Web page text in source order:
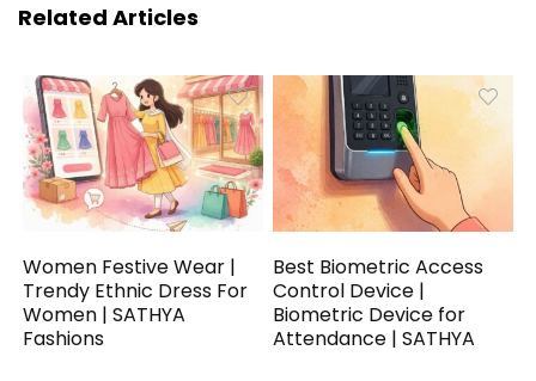
Related Articles
Women Festive Wear |
Trendy Ethnic Dress For
Women | SATHYA
Fashions
Best Biometric Access
Control Device |
Biometric Device for
Attendance | SATHYA